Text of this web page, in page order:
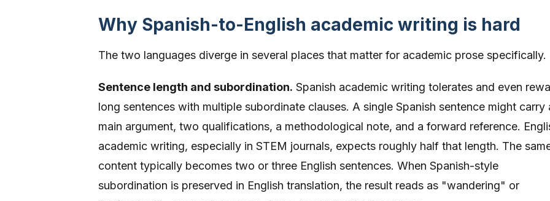
Why Spanish-to-English academic writing is hard
The two languages diverge in several places that matter for academic prose specifically.
Sentence length and subordination. Spanish academic writing tolerates and even
long sentences with multiple subordinate clauses. A single Spanish sentence might carry
main argument, two qualifications, a methodological note, and a forward reference.
academic writing, especially in STEM journals, expects roughly half that length. The
content typically becomes two or three English sentences. When Spanish-style
subordination is preserved in English translation, the result reads as "wandering" or